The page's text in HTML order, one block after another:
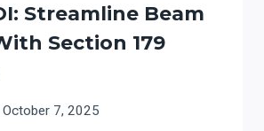
Streamline Beam
Section 179
October 7, 2025